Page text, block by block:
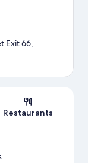
Exit 66,
Restaurants